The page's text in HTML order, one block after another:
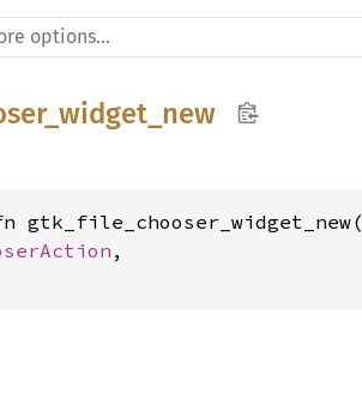
gtk_file_chooser_widget_new(
,